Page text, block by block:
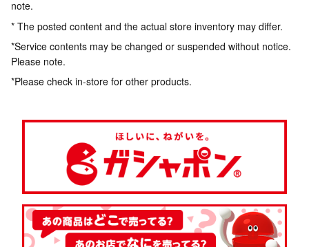
note.
* The posted content and the actual store inventory may differ.
*Service contents may be changed or suspended without notice.
Please note.
*Please check in-store for other products.